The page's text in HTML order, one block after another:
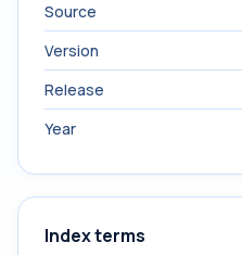
Source
Version
Release
Year
Index terms